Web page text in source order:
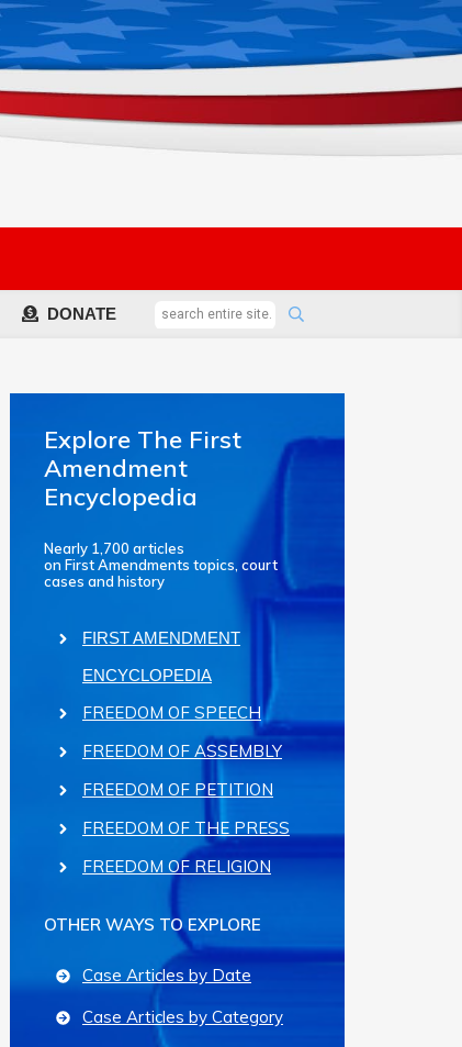
DONATE
Explore The First
Amendment
Encyclopedia
Nearly 1,700 articles
on First Amendments topics, court
cases and history
FIRST AMENDMENT
ENCYCLOPEDIA
FREEDOM OF SPEECH
FREEDOM OF ASSEMBLY
FREEDOM OF PETITION
FREEDOM OF THE PRESS
FREEDOM OF RELIGION
OTHER WAYS TO EXPLORE
Case Articles by Date
Case Articles by Category